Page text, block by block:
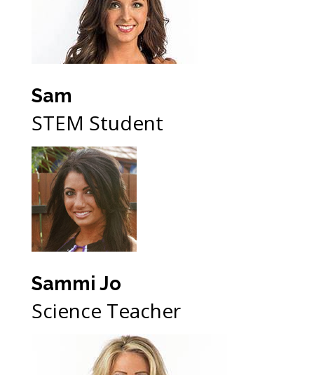
Sam
STEM Student
Sammi Jo
Science Teacher